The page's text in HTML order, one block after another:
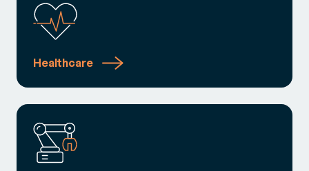
Healthcare